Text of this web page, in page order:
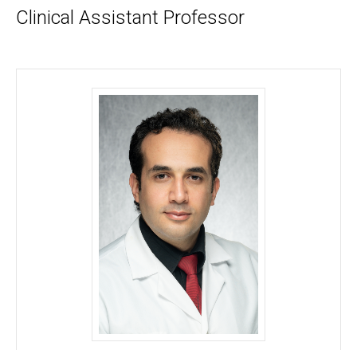
scrolling
container.
Clinical Assistant Professor
Aly Fayed, MD - University of Iowa